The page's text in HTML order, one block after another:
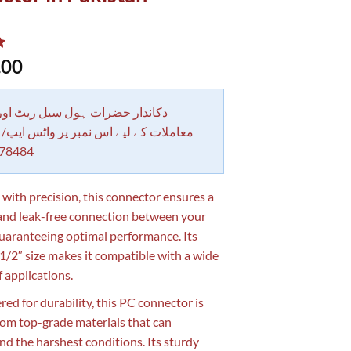
دکاندار حضرات ہول سیل ریٹ
معاملات کے لیے اس نمبر پر واٹس
precision, this connector ensures a
leak-free connection between your
optimal performance. Its
2″ size makes it compatible with a wide
applications.
for durability, this PC connector is
top-grade materials that can
the harshest conditions. Its sturdy